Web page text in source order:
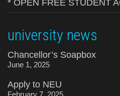
* OPEN FREE STUDENT
university news
Chancellor’s Soapbox
June 1, 2025
Apply to NEU
February 7, 2025